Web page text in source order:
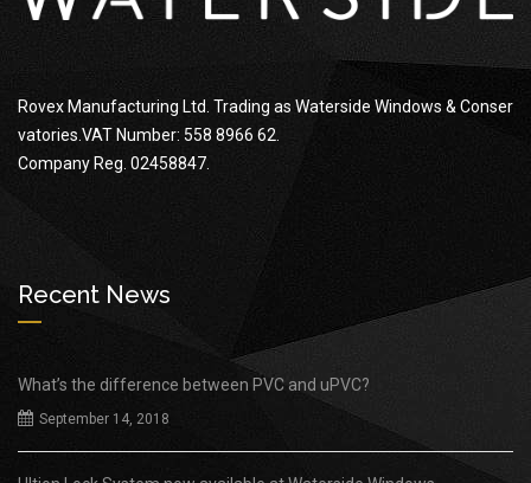
Rovex Manufacturing Ltd. Trading as Waterside Windows & Conser
vatories.VAT Number: 558 8966 62.
Company Reg. 02458847.
Recent News
What’s the difference between PVC and uPVC?
September 14, 2018